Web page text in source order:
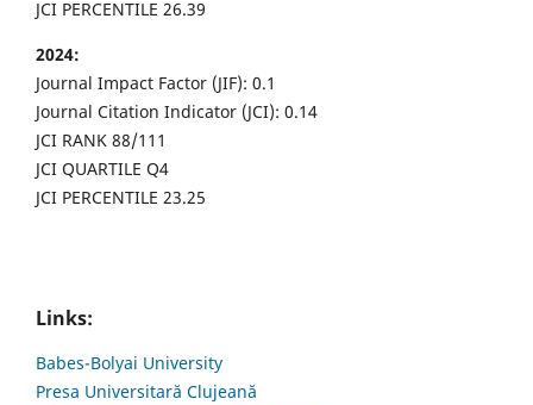
JCI PERCENTILE 26.39
2024:
Journal Impact Factor (JIF): 0.1
Journal Citation Indicator (JCI): 0.14
JCI RANK 88/111
JCI QUARTILE Q4
JCI PERCENTILE 23.25
Links:
Babes-Bolyai University
Presa Universitară Clujeană